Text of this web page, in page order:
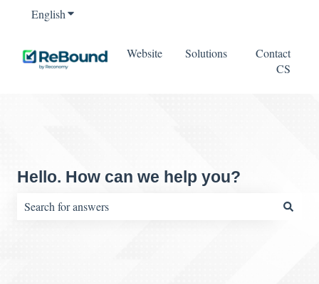
EnglishShow submenu for translations
Website Solutions
Contact
CS
Hello. How can we help you?